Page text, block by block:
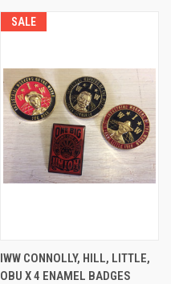
SALE
IWW CONNOLLY, HILL, LITTLE,
OBU X 4 ENAMEL BADGES